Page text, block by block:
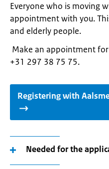
Everyone who is moving
appointment with you.
and elderly people.
Make an appointment
+31 297 38 75 75.
Registering with
Needed for the